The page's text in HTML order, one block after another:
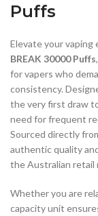
Puffs
Elevate your
BREAK 30000 Puffs
for vapers who
consistency.
the very first draw
need for frequent
Sourced directly
authentic quality
the Australian retail
Whether you are
capacity unit